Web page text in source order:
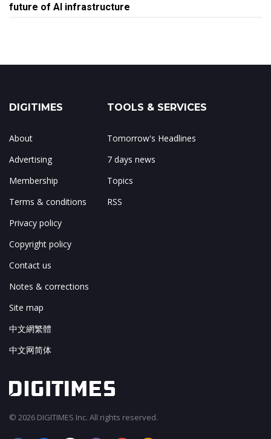
future of AI infrastructure
DIGITIMES
About
Advertising
Membership
Terms & conditions
Privacy policy
Copyright policy
Contact us
Notes & corrections
Site map
中文網繁體
中文网简体
TOOLS & SERVICES
Tomorrow's Headlines
7 days news
Topics
RSS
© 2026 DIGITIMES Inc. All rights reserved.